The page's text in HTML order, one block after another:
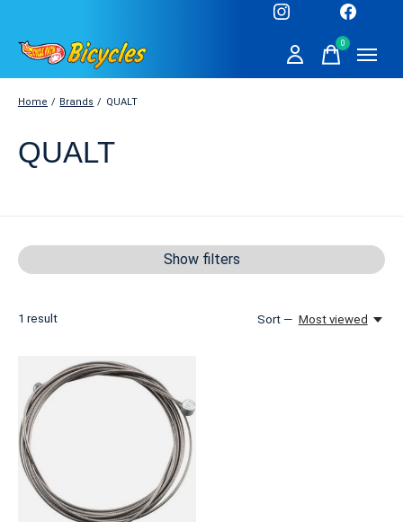
0items
Home / Brands / QUALT
QUALT
Show filters
1 result Sort — Most viewed